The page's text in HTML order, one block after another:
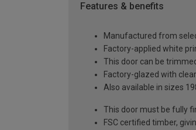
Features & benefits
Manufactured from
Factory-applied white
This door can be
Factory-glazed with
Also available in sizes
This door must be fully
FSC certified timber,